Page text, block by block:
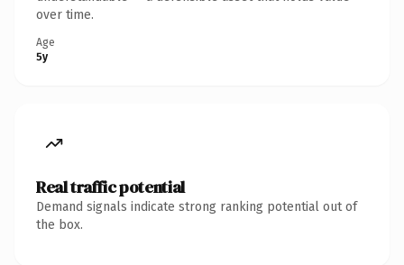
over time.
Age
5y
Real traffic potential
Demand signals indicate strong ranking potential out of
the box.